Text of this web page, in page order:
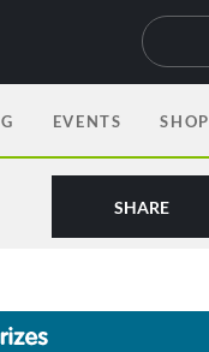
EVENTS SHOP
SHARE